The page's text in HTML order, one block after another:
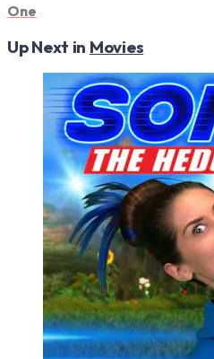
One
Up Next in Movies